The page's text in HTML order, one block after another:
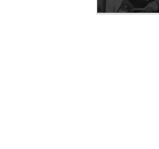
WY